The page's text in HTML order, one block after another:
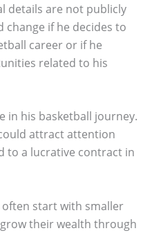
details are not publicly
change if he decides to
career or if he
related to his
in his basketball journey.
attract attention
to a lucrative contract in
start with smaller
their wealth through